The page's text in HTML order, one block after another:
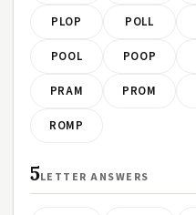
PLOP POLL
POOL POOP
PRAM PROM
ROMP
5LETTER ANSWERS